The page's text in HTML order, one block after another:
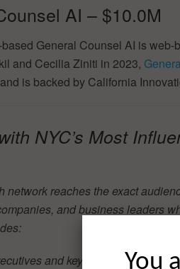
AI – $10.0M
General Counsel AI is
and Cecilia Ziniti in 2023,
is backed by California
NYC’s Most
network reaches the exact
and business leaders
and key decision-makers
You